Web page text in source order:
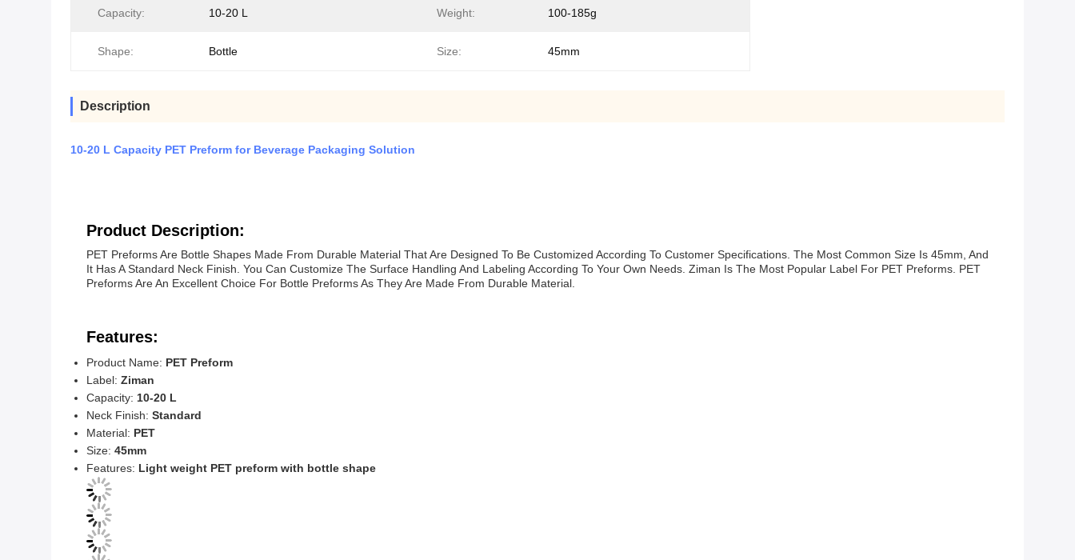
Capacity: 10-20 L Weight: 100-185g
Shape: Bottle Size: 45mm
Description
10-20 L Capacity PET Preform for Beverage Packaging Solution
Product Description:
PET Preforms Are Bottle Shapes Made From Durable Material That Are Designed To Be Customized According To Customer Specifications. The Most Common Size Is 45mm, And
It Has A Standard Neck Finish. You Can Customize The Surface Handling And Labeling According To Your Own Needs. Ziman Is The Most Popular Label For PET Preforms. PET
Preforms Are An Excellent Choice For Bottle Preforms As They Are Made From Durable Material.
Features:
Product Name: PET Preform
Label: Ziman
Capacity: 10-20 L
Neck Finish: Standard
Material: PET
Size: 45mm
Features: Light weight PET preform with bottle shape